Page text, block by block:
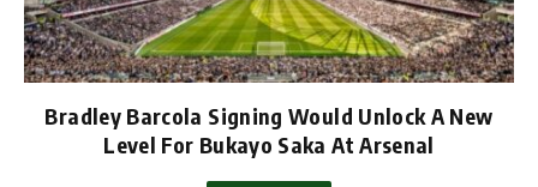
Bradley Barcola Signing Would Unlock A New
Level For Bukayo Saka At Arsenal